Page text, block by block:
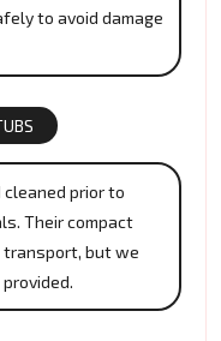
to avoid damage
prior to
Their compact
transport, but we